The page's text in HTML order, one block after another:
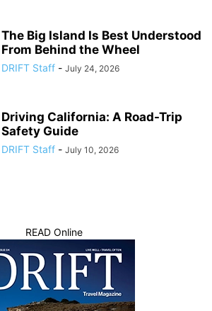
The Big Island Is Best Understood
From Behind the Wheel
DRIFT Staff - July 24, 2026
Driving California: A Road-Trip
Safety Guide
DRIFT Staff - July 10, 2026
READ Online